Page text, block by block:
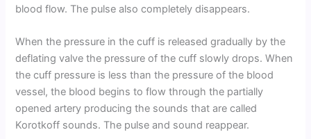
blood flow. The pulse also completely disappears.
When the pressure in the cuff is released gradually by the
deflating valve the pressure of the cuff slowly drops. When
the cuff pressure is less than the pressure of the blood
vessel, the blood begins to flow through the partially
opened artery producing the sounds that are called
Korotkoff sounds. The pulse and sound reappear.